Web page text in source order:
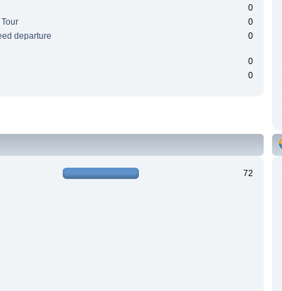
0
0
departure
0
0
0
72